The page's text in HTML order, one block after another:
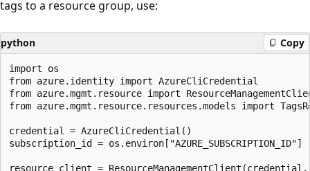
tags to a resource group, use:
python Copy
import os
from azure.identity import AzureCliCredential
from azure.mgmt.resource import
from azure.mgmt.resource.resources.models import
credential = AzureCliCredential()
subscription_id = os.environ["AZURE_SUBSCRIPTION_ID"]
resource_client =